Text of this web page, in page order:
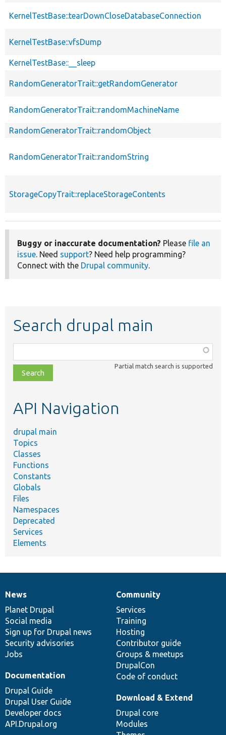
KernelTestBase::tearDownCloseDatabaseConnection
KernelTestBase::vfsDump
KernelTestBase::__sleep
RandomGeneratorTrait::getRandomGenerator
RandomGeneratorTrait::randomMachineName
RandomGeneratorTrait::randomObject
RandomGeneratorTrait::randomString
StorageCopyTrait::replaceStorageContents
Buggy or inaccurate documentation? Please file an
issue. Need support? Need help programming?
Connect with the Drupal community.
Search drupal main
class,
file,
topic,
Partial match search is supported
API Navigation
drupal main
Topics
Classes
Functions
Constants
Globals
Files
Namespaces
Deprecated
Services
Elements
News
items
News
Planet Drupal
Social media
Sign up for Drupal news
Security advisories
Jobs
Our
community
Community
Services
Training
Hosting
Contributor guide
Groups & meetups
DrupalCon
Code of conduct
Documentation
Documentation
Drupal Guide
Drupal User Guide
Developer docs
API.Drupal.org
Drupal
code
base
Download & Extend
Drupal core
Modules
Governance
of
community